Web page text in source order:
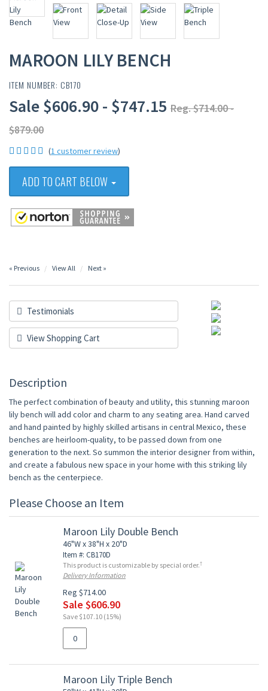
MAROON LILY BENCH
ITEM NUMBER: CB170
Sale $606.90 - $747.15 Reg. $714.00 -
$879.00
(1 customer review)
ADD TO CART BELOW
« Previous View All Next »
Testimonials
View Shopping Cart
Description
The perfect combination of beauty and utility, this stunning maroon
lily bench will add color and charm to any seating area. Hand carved
and hand painted by highly skilled artisans in central Mexico, these
benches are heirloom-quality, to be passed down from one
generation to the next. So summon the interior designer from within,
and create a fabulous new space in your home with this striking lily
bench as the centerpiece.
Please Choose an Item
Maroon Lily Double Bench
46"W x 38"H x 20"D
Item #: CB170D
This product is customizable by special order.†
Delivery Information
Reg $714.00
Sale $606.90
Save $107.10 (15%)
Maroon Lily Triple Bench